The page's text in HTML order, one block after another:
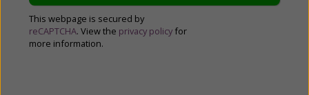
This webpage is secured by
reCAPTCHA. View the privacy policy for
more information.